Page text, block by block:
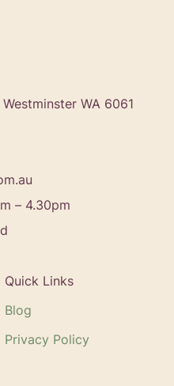
WA 6061
– 4.30pm‍
Quick Links
Blog
Privacy Policy